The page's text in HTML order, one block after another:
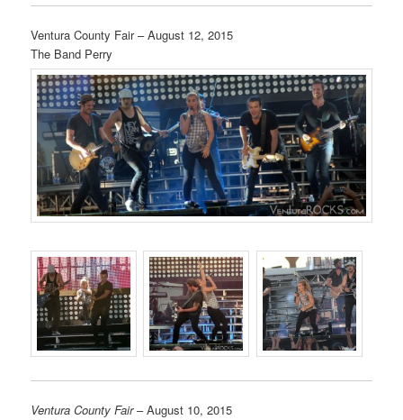
Ventura County Fair – August 12, 2015
The Band Perry
Ventura County Fair– August 10, 2015